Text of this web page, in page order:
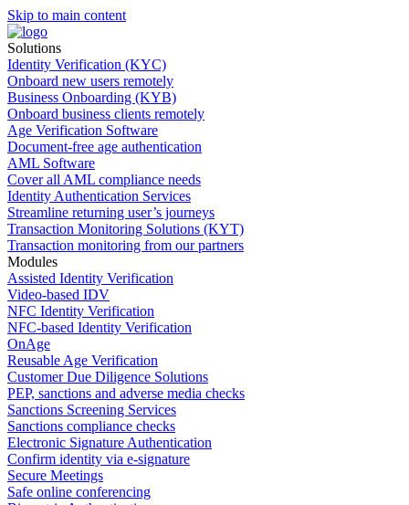
Skip to main content
Solutions
Identity Verification (KYC)
Onboard new users remotely
Business Onboarding (KYB)
Onboard business clients remotely
Age Verification Software
Document-free age authentication
AML Software
Cover all AML compliance needs
Identity Authentication Services
Streamline returning user’s journeys
Transaction Monitoring Solutions (KYT)
Transaction monitoring from our partners
Modules
Assisted Identity Verification
Video-based IDV
NFC Identity Verification
NFC-based Identity Verification
OnAge
Reusable Age Verification
Customer Due Diligence Solutions
PEP, sanctions and adverse media checks
Sanctions Screening Services
Sanctions compliance checks
Electronic Signature Authentication
Confirm identity via e-signature
Secure Meetings
Safe online conferencing